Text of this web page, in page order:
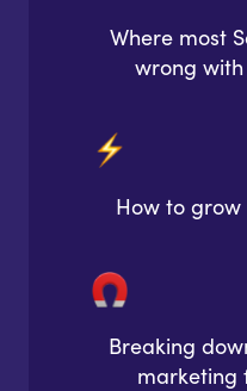
Where most
wrong
How to
Breaking
marketing